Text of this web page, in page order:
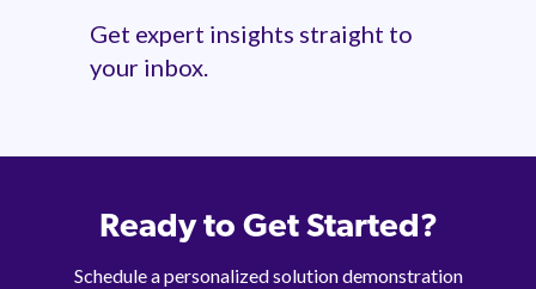
Get expert insights straight to
your inbox.
Ready to Get Started?
Schedule a personalized solution demonstration